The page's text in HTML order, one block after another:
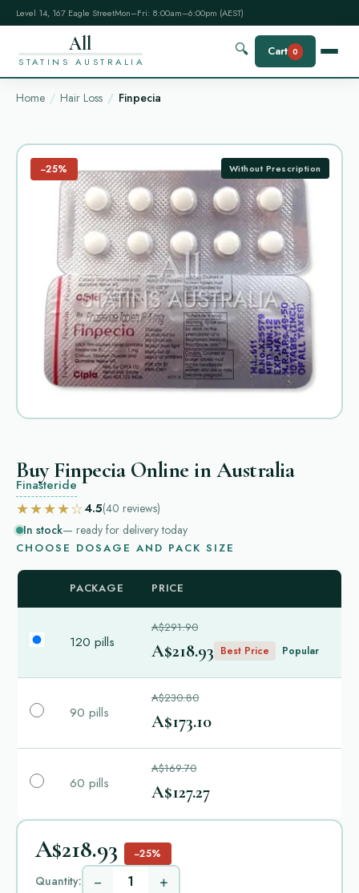
Level 14, 167 Eagle StreetMon–Fri: 8:00am–6:00pm (AEST)
All
STATINS AUSTRALIA
🔍 Cart 0
Home Hair Loss Finpecia
−25% Without Prescription
Buy Finpecia Online in Australia
Finasteride
★★★★☆4.5(40 reviews)
In stock— ready for delivery today
CHOOSE DOSAGE AND PACK SIZE
PACKAGE PRICE
120 pills
A$291.90
A$218.93 Best Price Popular
90 pills
A$230.80
A$173.10
60 pills
A$169.70
A$127.27
A$218.93 −25%
Quantity: − +